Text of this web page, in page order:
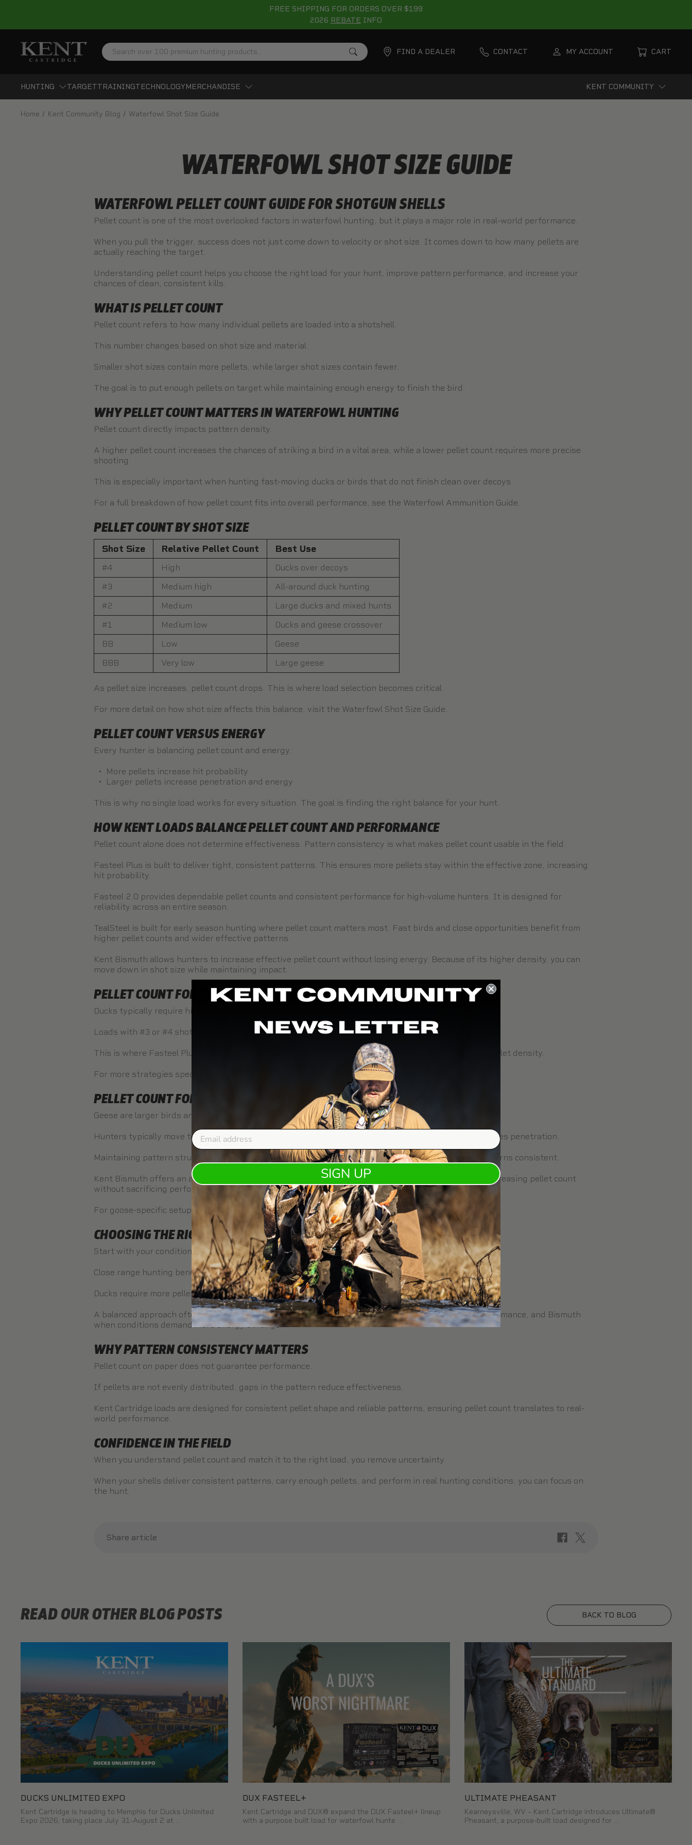
FREE SHIPPING FOR ORDERS OVER $199
2026 REBATE INFO
Search FIND A DEALER CONTACT MY ACCOUNT CART
HUNTING TARGETTRAININGTECHNOLOGYMERCHANDISE KENT COMMUNITY
Home Kent Community Blog Waterfowl Shot Size Guide
WATERFOWL SHOT SIZE GUIDE
WATERFOWL PELLET COUNT GUIDE FOR SHOTGUN SHELLS
Pellet count is one of the most overlooked factors in waterfowl hunting, but it plays a major role in real-world performance.
When you pull the trigger, success does not just come down to velocity or shot size. It comes down to how many pellets are
actually reaching the target.
Understanding pellet count helps you choose the right load for your hunt, improve pattern performance, and increase your
chances of clean, consistent kills.
WHAT IS PELLET COUNT
Pellet count refers to how many individual pellets are loaded into a shotshell.
This number changes based on shot size and material.
Smaller shot sizes contain more pellets, while larger shot sizes contain fewer.
The goal is to put enough pellets on target while maintaining enough energy to finish the bird.
WHY PELLET COUNT MATTERS IN WATERFOWL HUNTING
Pellet count directly impacts pattern density.
A higher pellet count increases the chances of striking a bird in a vital area, while a lower pellet count requires more precise
shooting.
This is especially important when hunting fast-moving ducks or birds that do not finish clean over decoys.
For a full breakdown of how pellet count fits into overall performance, see the Waterfowl Ammunition Guide.
PELLET COUNT BY SHOT SIZE
Shot Size Relative Pellet Count Best Use
#4 High
Ducks over decoys
#3
Medium high
All-around duck hunting
#2
Medium
Large ducks and mixed hunts
#1
Medium low
Ducks and geese crossover
BB
Low
Geese
BBB
Very low Large geese
As pellet size increases, pellet count drops. This is where load selection becomes critical.
For more detail on how shot size affects this balance, visit the Waterfowl Shot Size Guide.
PELLET COUNT VERSUS ENERGY
Every hunter is balancing pellet count and energy.
More pellets increase hit probability
Larger pellets increase penetration and energy
This is why no single load works for every situation. The goal is finding the right balance for your hunt.
HOW KENT LOADS BALANCE PELLET COUNT AND PERFORMANCE
Pellet count alone does not determine effectiveness. Pattern consistency is what makes pellet count usable in the field.
Fasteel Plus is built to deliver tight, consistent patterns. This ensures more pellets stay within the effective zone, increasing
hit probability.
Fasteel 2.0 provides dependable pellet counts and consistent performance for high-volume hunters. It is designed for
reliability across an entire season.
TealSteel is built for early season hunting where pellet count matters most. Fast birds and close opportunities benefit from
higher pellet counts and wider effective patterns.
Kent Bismuth allows hunters to increase effective pellet count without losing energy. Because of its higher density, you can
move down in shot size while maintaining impact.
PELLET COUNT FOR DUCKS
Ducks typically require higher pellet counts because they are smaller and often moving quickly.
Loads with #3 or #4 shot increase the number of pellets in the pattern, improving hit probability.
This is where Fasteel Plus perform well by delivering consistent patterns with higher pellet density.
For more strategies specific to ducks, visit the Duck Hunting Ammo Guide.
PELLET COUNT FOR GEESE
Geese are larger birds and require more energy per pellet.
Hunters typically move to larger shot sizes such as #2, #1, or BB. This reduces pellet count but increases penetration.
Maintaining pattern structure becomes critical here.Fasteel Plusis designed to keep larger shot patterns consistent.
Kent Bismuth offers an advantage by allowing slightly smaller shot sizes while maintaining energy, increasing pellet count
without sacrificing performance.
For goose-specific setups, see the Goose Hunting Ammo Guide.
CHOOSING THE RIGHT PELLET COUNT FOR YOUR HUNT
Start with your conditions.
Close range hunting benefits from higher pellet counts. Longer shots require more energy per pellet.
Ducks require more pellets in the air, while geese require more impact.
A balanced approach often includes TealSteelfor early season hunts,Fasteel Plusfor all-around performance, and Bismuth
when conditions demand more energy at range.
WHY PATTERN CONSISTENCY MATTERS
Pellet count on paper does not guarantee performance.
If pellets are not evenly distributed, gaps in the pattern reduce effectiveness.
Kent Cartridge loads are designed for consistent pellet shape and reliable patterns, ensuring pellet count translates to real-
world performance.
CONFIDENCE IN THE FIELD
When you understand pellet count and match it to the right load, you remove uncertainty.
When your shells deliver consistent patterns, carry enough pellets, and perform in real hunting conditions, you can focus on
the hunt.
Share article
READ OUR OTHER BLOG POSTS BACK TO BLOG
DUCKS UNLIMITED EXPO
Kent Cartridge is heading to Memphis for Ducks Unlimited
Expo 2026, taking place July 31-August 2 at …
DUX FASTEEL+
Kent Cartridge and DUX® expand the DUX Fasteel+ lineup
with a purpose built load for waterfowl hunte …
ULTIMATE PHEASANT
Kearneysville, WV – Kent Cartridge introduces Ultimate®
Pheasant, a purpose-built load designed for …
Email
SIGN UP